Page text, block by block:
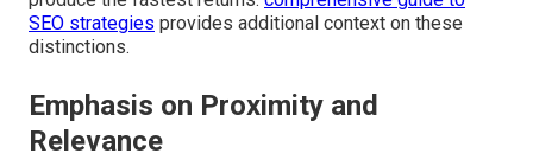
SEO strategies provides additional context on these
distinctions.
Emphasis on Proximity and
Relevance